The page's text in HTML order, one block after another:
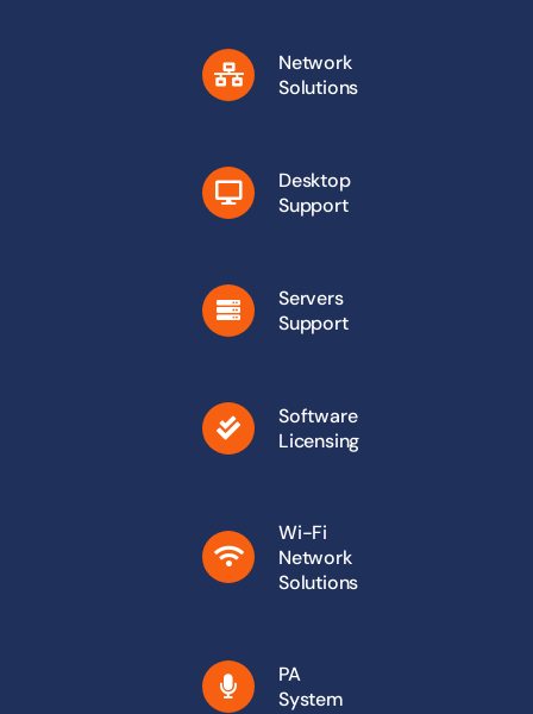
Network
Solutions
Desktop
Support
Servers
Support
Software
Licensing
Wi-Fi
Network
Solutions
PA
System